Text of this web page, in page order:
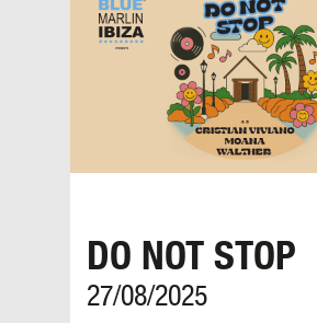
DO NOT STOP
27/08/2025